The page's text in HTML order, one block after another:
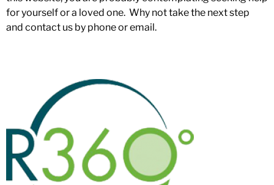
for yourself or a loved one. Why not take the next step
and contact us by phone or email.